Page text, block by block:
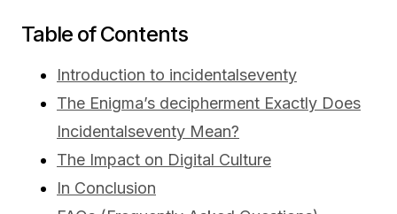
Table of Contents
Introduction to incidentalseventy
The Enigma’s decipherment Exactly Does
Incidentalseventy Mean?
The Impact on Digital Culture
In Conclusion